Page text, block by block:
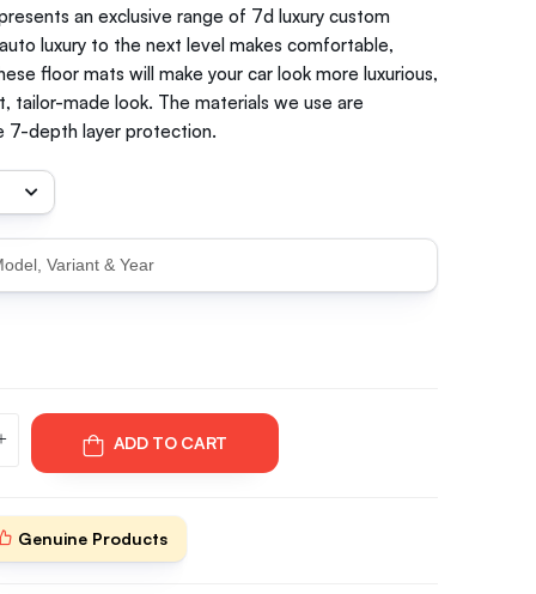
an exclusive range of 7d luxury custom
luxury to the next level makes comfortable,
floor mats will make your car look more luxurious,
tailor-made look. The materials we use are
7-depth layer protection.
ADD TO CART
Genuine Products